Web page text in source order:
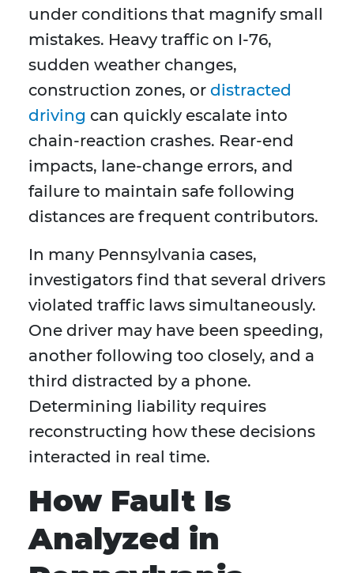
under conditions that magnify small
mistakes. Heavy traffic on I-76,
sudden weather changes,
construction zones, or distracted
driving can quickly escalate into
chain-reaction crashes. Rear-end
impacts, lane-change errors, and
failure to maintain safe following
distances are frequent contributors.
In many Pennsylvania cases,
investigators find that several drivers
violated traffic laws simultaneously.
One driver may have been speeding,
another following too closely, and a
third distracted by a phone.
Determining liability requires
reconstructing how these decisions
interacted in real time.
How Fault Is
Analyzed in